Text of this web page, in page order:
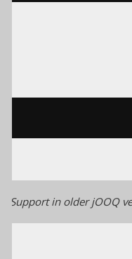
Support in older jOOQ